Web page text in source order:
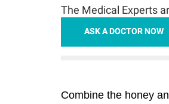
The Medical Experts
ASK A DOCTOR NOW
Combine the honey